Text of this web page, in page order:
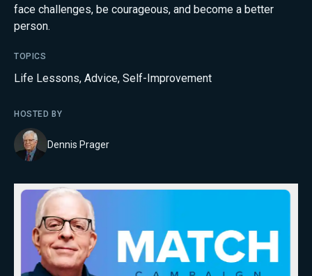
face challenges, be courageous, and become a better
person.
TOPICS
Life Lessons, Advice, Self-Improvement
HOSTED BY
Dennis Prager